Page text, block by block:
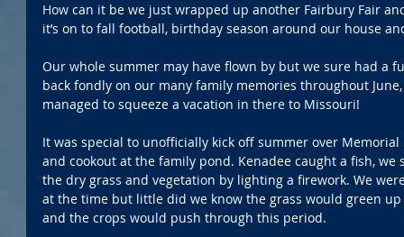
How can it be we just wrapped up another Fairbury Fair
it’s on to fall football, birthday season around our house
Our whole summer may have flown by but we sure had a
back fondly on our many family memories throughout
managed to squeeze a vacation in there to Missouri!
It was special to unofficially kick off summer over
and cookout at the family pond. Kenadee caught a fish,
the dry grass and vegetation by lighting a firework. We
at the time but little did we know the grass would green
and the crops would push through this period.